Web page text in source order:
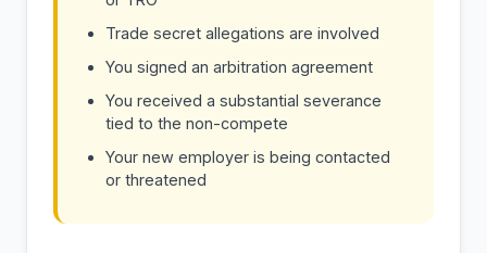
Trade secret allegations are involved
You signed an arbitration agreement
You received a substantial severance
tied to the non-compete
Your new employer is being contacted
or threatened